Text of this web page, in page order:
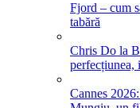
Fjord – cum
tabără
Chris Do la
perfecțiunea,
Cannes